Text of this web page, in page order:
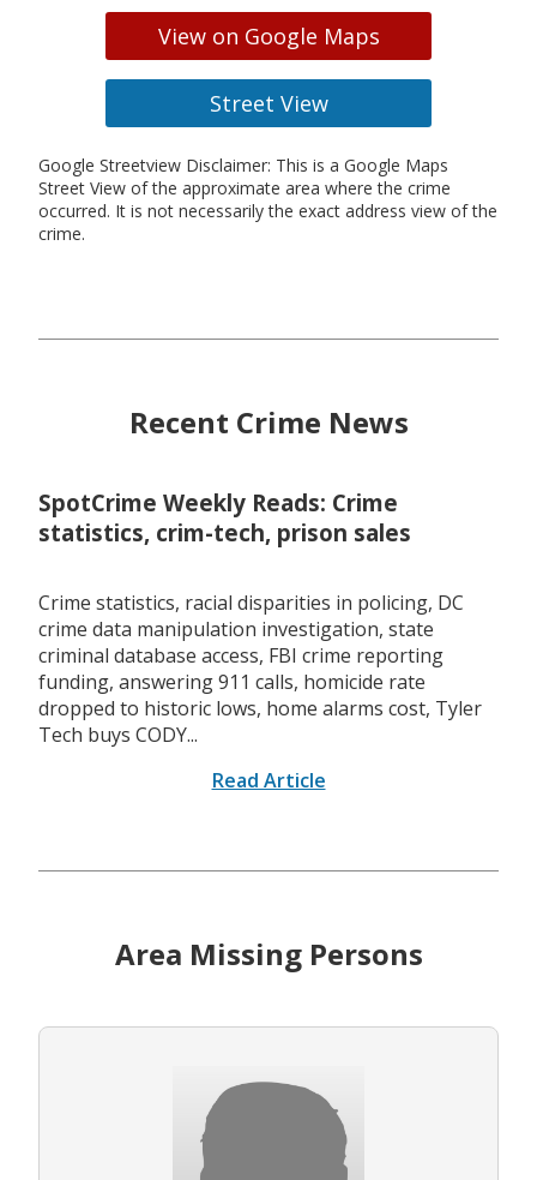
View on Google Maps
Street View
Google Streetview Disclaimer: This is a Google Maps
Street View of the approximate area where the crime
occurred. It is not necessarily the exact address view of the
crime.
Recent Crime News
SpotCrime Weekly Reads: Crime
statistics, crim-tech, prison sales
Crime statistics, racial disparities in policing, DC
crime data manipulation investigation, state
criminal database access, FBI crime reporting
funding, answering 911 calls, homicide rate
dropped to historic lows, home alarms cost, Tyler
Tech buys CODY...
Read Article
Area Missing Persons